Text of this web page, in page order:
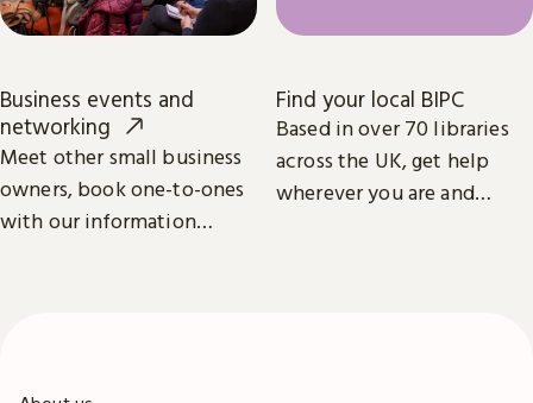
Business events and
networking
Meet other small business
owners, book one-to-ones
with our information
Find your local BIPC
Based in over 70 libraries
across the UK, get help
wherever you are and